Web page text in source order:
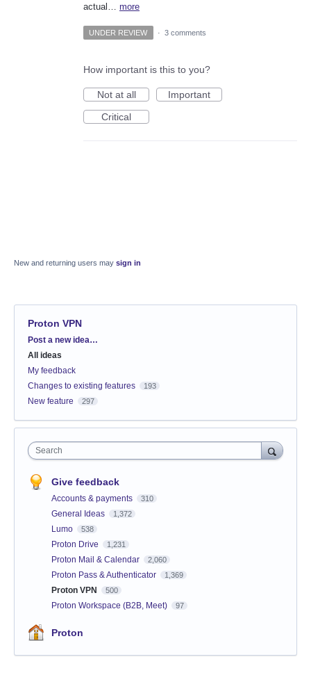
actual… more
UNDER REVIEW · 3 comments
How important is this to you?
Not at all
Important
Critical
New and returning users may sign in
Proton VPN
Categories
Post a new idea…
All ideas
My feedback
Changes to existing features
193
New feature 297
Search
Give feedback
Accounts & payments 310
General Ideas 1,372
Lumo 538
Proton Drive 1,231
Proton Mail & Calendar 2,060
Proton Pass & Authenticator 1,369
Proton VPN 500
Proton Workspace (B2B, Meet) 97
Proton